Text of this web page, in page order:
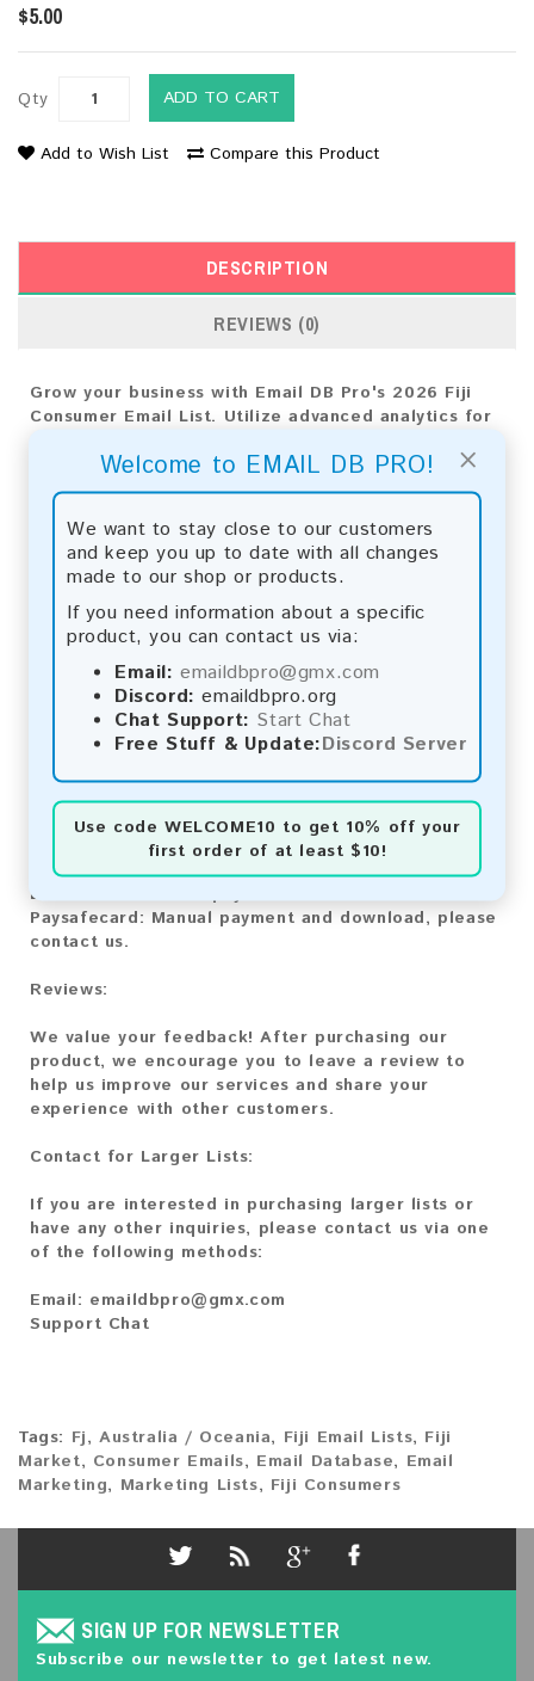
×
Welcome to EMAIL DB PRO!
We want to stay close to our customers
and keep you up to date with all changes
made to our shop or products.
If you need information about a specific
product, you can contact us via:
Email: emaildbpro@gmx.com
Discord: emaildbpro.org
Chat Support: Start Chat
Free Stuff & Update:Discord Server
Use code WELCOME10 to get 10% off your
first order of at least $10!
$5.00
Qty ADD TO CART
Add to Wish List Compare this Product
DESCRIPTION
REVIEWS (0)
Grow your business with Email DB Pro's 2026 Fiji
Consumer Email List. Utilize advanced analytics for
Email List Information:
The list contains:19,674 emails
Year Added:2026
Monthly Update: Lists are updated every month,
ensuring you always have the latest information.
Download File Type: .txt
instant download upon completion of payment.
Payment Methods:
You can purchase our product using the following
methods:
Automatic payment and download
Bitcoin Cash:Automatic payment and download
Litecoin:
Automatic payment and download
Paysafecard: Manual payment and download, please
contact us.
Reviews:
We value your feedback! After purchasing our
product, we encourage you to leave a review to
help us improve our services and share your
experience with other customers.
Contact for Larger Lists:
If you are interested in purchasing larger lists or
have any other inquiries, please contact us via one
of the following methods:
Email: emaildbpro@gmx.com
Support Chat
Tags: Fj,Australia / Oceania, Fiji Email Lists, Fiji
Market, Consumer Emails, Email Database, Email
Marketing, Marketing Lists, Fiji Consumers
SIGN UP FOR NEWSLETTER
Subscribe our newsletter to get latest new.